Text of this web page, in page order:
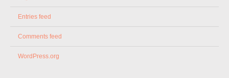
Entries feed
Comments feed
WordPress.org